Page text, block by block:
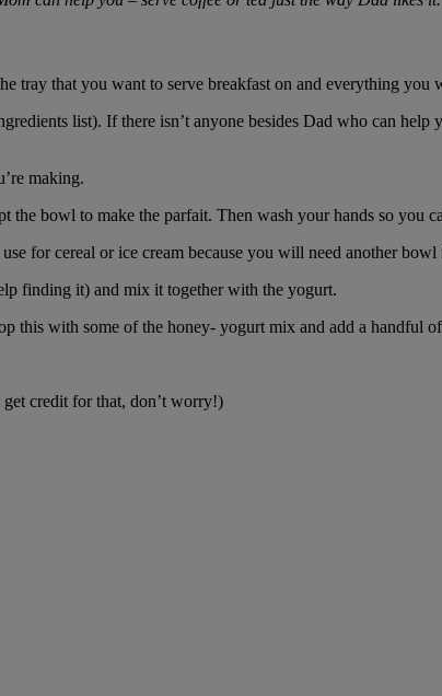
tray that you want to serve breakfast on and everything you
list). If there isn’t anyone besides Dad who can
making.
bowl to make the parfait. Then wash your hands so you
for cereal or ice cream because you will need another bowl
finding it) and mix it together with the yogurt.
this with some of the honey- yogurt mix and add a handful
credit for that, don’t worry!)